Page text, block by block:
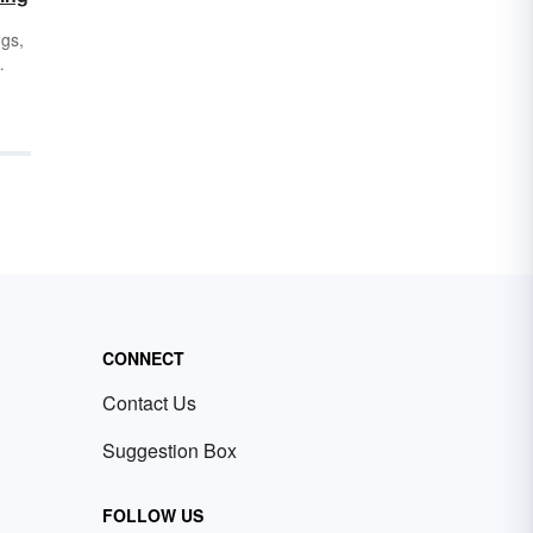
CONNECT
Contact Us
Suggestion Box
FOLLOW US